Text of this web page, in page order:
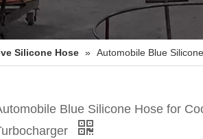
Silicone Hose » Automobile Blue
Blue Silicone Hose for